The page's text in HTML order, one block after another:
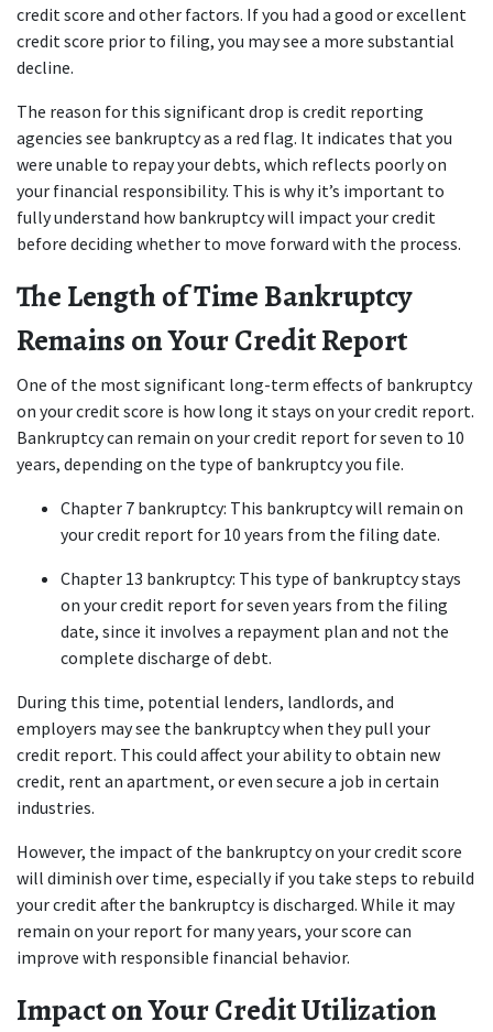
credit score and other factors. If you had a good or excellent
credit score prior to filing, you may see a more substantial
decline.
The reason for this significant drop is credit reporting
agencies see bankruptcy as a red flag. It indicates that you
were unable to repay your debts, which reflects poorly on
your financial responsibility. This is why it’s important to
fully understand how bankruptcy will impact your credit
before deciding whether to move forward with the process.
The Length of Time Bankruptcy
Remains on Your Credit Report
One of the most significant long-term effects of bankruptcy
on your credit score is how long it stays on your credit report.
Bankruptcy can remain on your credit report for seven to 10
years, depending on the type of bankruptcy you file.
Chapter 7 bankruptcy: This bankruptcy will remain on
your credit report for 10 years from the filing date.
Chapter 13 bankruptcy: This type of bankruptcy stays
on your credit report for seven years from the filing
date, since it involves a repayment plan and not the
complete discharge of debt.
During this time, potential lenders, landlords, and
employers may see the bankruptcy when they pull your
credit report. This could affect your ability to obtain new
credit, rent an apartment, or even secure a job in certain
industries.
However, the impact of the bankruptcy on your credit score
will diminish over time, especially if you take steps to rebuild
your credit after the bankruptcy is discharged. While it may
remain on your report for many years, your score can
improve with responsible financial behavior.
Impact on Your Credit Utilization